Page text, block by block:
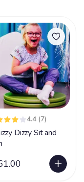
4.4 (7)
Dizzy Sit and